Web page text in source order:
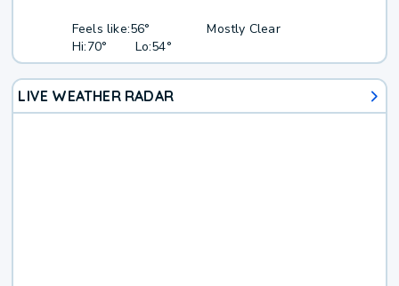
Feels like:56°
Hi:70° Lo:54°
Mostly Clear
LIVE WEATHER RADAR